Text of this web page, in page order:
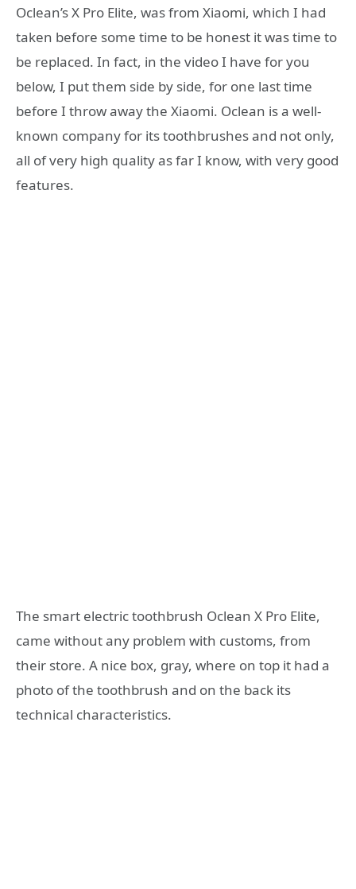
Oclean’s X Pro Elite, was from Xiaomi, which I had
taken before some time to be honest it was time to
be replaced. In fact, in the video I have for you
below, I put them side by side, for one last time
before I throw away the Xiaomi. Oclean is a well-
known company for its toothbrushes and not only,
all of very high quality as far I know, with very good
features.
The smart electric toothbrush Oclean X Pro Elite,
came without any problem with customs, from
their store. A nice box, gray, where on top it had a
photo of the toothbrush and on the back its
technical characteristics.